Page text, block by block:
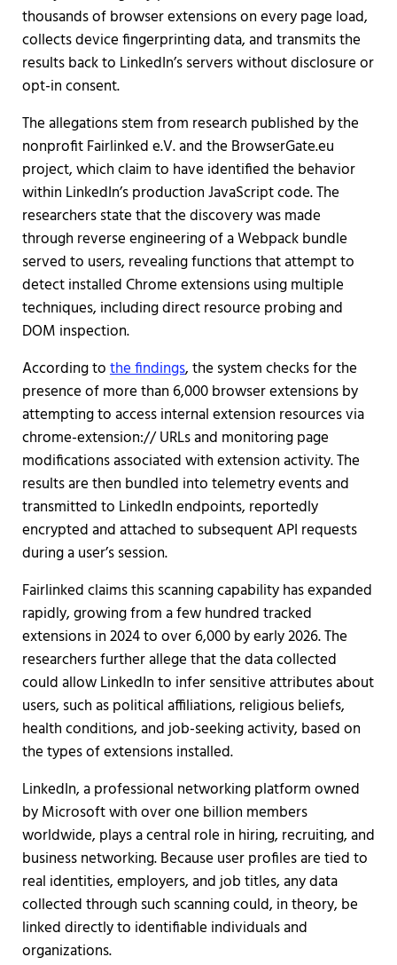
thousands of browser extensions on every page load,
collects device fingerprinting data, and transmits the
results back to LinkedIn’s servers without disclosure or
opt-in consent.
The allegations stem from research published by the
nonprofit Fairlinked e.V. and the BrowserGate.eu
project, which claim to have identified the behavior
within LinkedIn’s production JavaScript code. The
researchers state that the discovery was made
through reverse engineering of a Webpack bundle
served to users, revealing functions that attempt to
detect installed Chrome extensions using multiple
techniques, including direct resource probing and
DOM inspection.
According tothe findings, the system checks for the
presence of more than 6,000 browser extensions by
attempting to access internal extension resources via
chrome-extension:// URLs and monitoring page
modifications associated with extension activity. The
results are then bundled into telemetry events and
transmitted to LinkedIn endpoints, reportedly
encrypted and attached to subsequent API requests
during a user’s session.
Fairlinked claims this scanning capability has expanded
rapidly, growing from a few hundred tracked
extensions in 2024 to over 6,000 by early 2026. The
researchers further allege that the data collected
could allow LinkedIn to infer sensitive attributes about
users, such as political affiliations, religious beliefs,
health conditions, and job-seeking activity, based on
the types of extensions installed.
LinkedIn, a professional networking platform owned
by Microsoft with over one billion members
worldwide, plays a central role in hiring, recruiting, and
business networking. Because user profiles are tied to
real identities, employers, and job titles, any data
collected through such scanning could, in theory, be
linked directly to identifiable individuals and
organizations.